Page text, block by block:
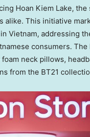
Hoan Kiem Lake, the
This initiative
Vietnam, addressing
consumers.
neck pillows,
from the BT21